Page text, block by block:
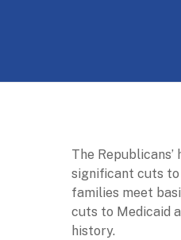
The
significant cuts
families meet
cuts to Medicaid
history.